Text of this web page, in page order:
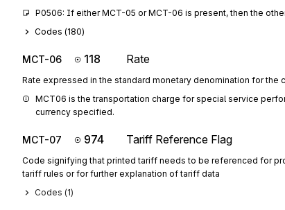
P0506: If either MCT-05 or MCT-06 is present, then the
Codes (180)
MCT-06 118 Rate
Rate expressed in the standard monetary denomination for the
MCT06 is the transportation charge for special service
currency specified.
MCT-07 974 Tariff Reference Flag
Code signifying that printed tariff needs to be referenced for
tariff rules or for further explanation of tariff data
Codes (1)